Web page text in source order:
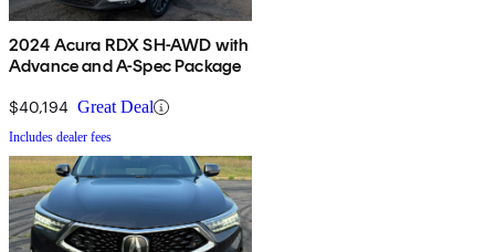
2024 Acura RDX SH-AWD with
Advance and A-Spec Package
$40,194 Great Deal
Includes dealer fees